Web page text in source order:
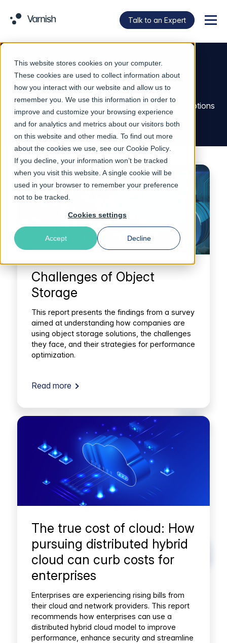
This website stores cookies on your computer.
These cookies are used to collect information about
how you interact with our website and allow us to
remember you. We use this information in order to
improve and customize your browsing experience
and for analytics and metrics about our visitors both
on this website and other media. To find out more
about the cookies we use, see our Cookie Policy
If you decline, your information won’t be tracked
when you visit this website. A single cookie will be
used in your browser to remember your preference
not to be tracked.
Cookies settings
Accept Decline
Talk to an Expert
Reports
To download our reports please select from the options
below.
Challenges of Object
Storage
This report presents the findings from a survey
aimed at understanding how companies are
using object storage solutions, the challenges
they face, and their strategies for performance
optimization.
Read more
The true cost of cloud: How
pursuing distributed hybrid
cloud can curb costs for
enterprises
Enterprises are experiencing rising bills from
their cloud and network providers. This report
recommends how enterprises can use a
distributed hybrid cloud model to improve
performance, enhance security and streamline